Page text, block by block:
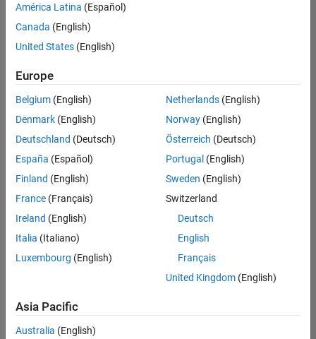
there
are
available
based
on
your
search
criteria.
Consider
your
search
or
all
jobs.
still
don’t
find
América Latina (Español)
Canada (English)
United States (English)
Europe
Belgium (English)
Denmark (English)
Deutschland (Deutsch)
España (Español)
Finland (English)
France (Français)
Ireland (English)
Italia (Italiano)
Luxembourg (English)
Netherlands(English)
Norway(English)
Österreich (Deutsch)
Portugal (English)
Sweden (English)
Switzerland
Deutsch
English
Français
United Kingdom(English)
Asia Pacific
Australia (English)